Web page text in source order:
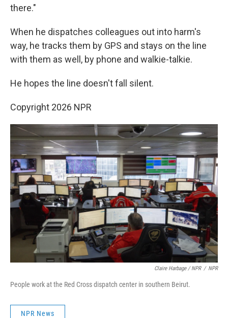
there."
When he dispatches colleagues out into harm's
way, he tracks them by GPS and stays on the line
with them as well, by phone and walkie-talkie.
He hopes the line doesn't fall silent.
Copyright 2026 NPR
Claire Harbage / NPR / NPR
People work at the Red Cross dispatch center in southern Beirut.
NPR News